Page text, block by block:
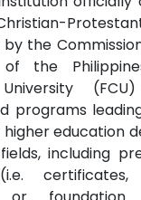
the
of the
programs
education
including
certificates,